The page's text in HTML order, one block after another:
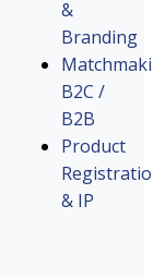
&
Branding
B2C /
B2B
Product
& IP